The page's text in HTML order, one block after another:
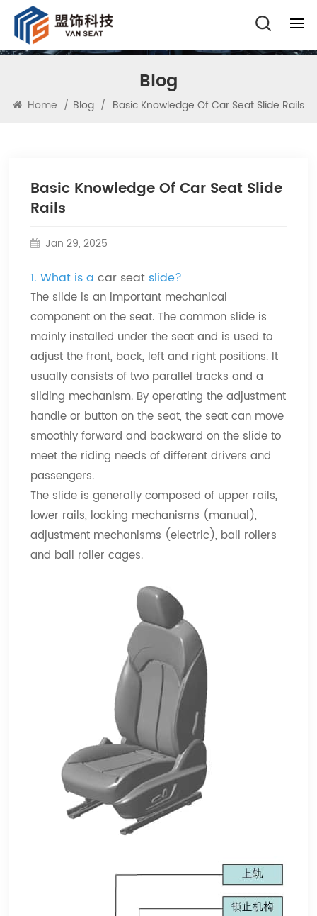
Blog
Home / Blog / Basic Knowledge Of Car Seat Slide Rails
Basic Knowledge Of Car Seat Slide
Rails
Jan 29, 2025
1. What is acar seat slide?
The slide is an important mechanical
component on the seat. The common slide is
mainly installed under the seat and is used to
adjust the front, back, left and right positions. It
usually consists of two parallel tracks and a
sliding mechanism. By operating the adjustment
handle or button on the seat, the seat can move
smoothly forward and backward on the slide to
meet the riding needs of different drivers and
passengers.
The slide is generally composed of upper rails,
lower rails, locking mechanisms (manual),
adjustment mechanisms (electric), ball rollers
and ball roller cages.